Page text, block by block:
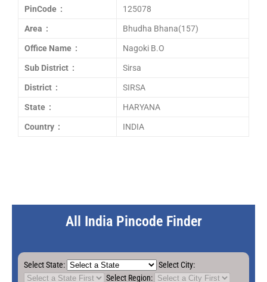
PinCode : 125078
Area : Bhudha Bhana(157)
Office Name : Nagoki B.O
Sub District : Sirsa
District : SIRSA
State : HARYANA
Country : INDIA
All India Pincode Finder
Select State:
Select City:
Select Region: